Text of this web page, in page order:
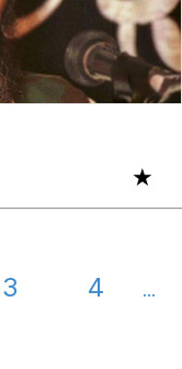
★
3 4 ...